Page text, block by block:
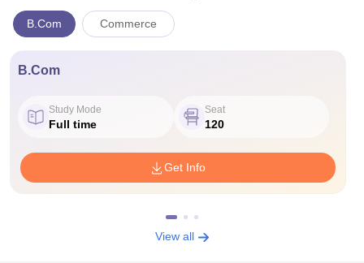
B.Com Commerce
B.Com
Study Mode
Full time
Seat
120
Get Info
View all